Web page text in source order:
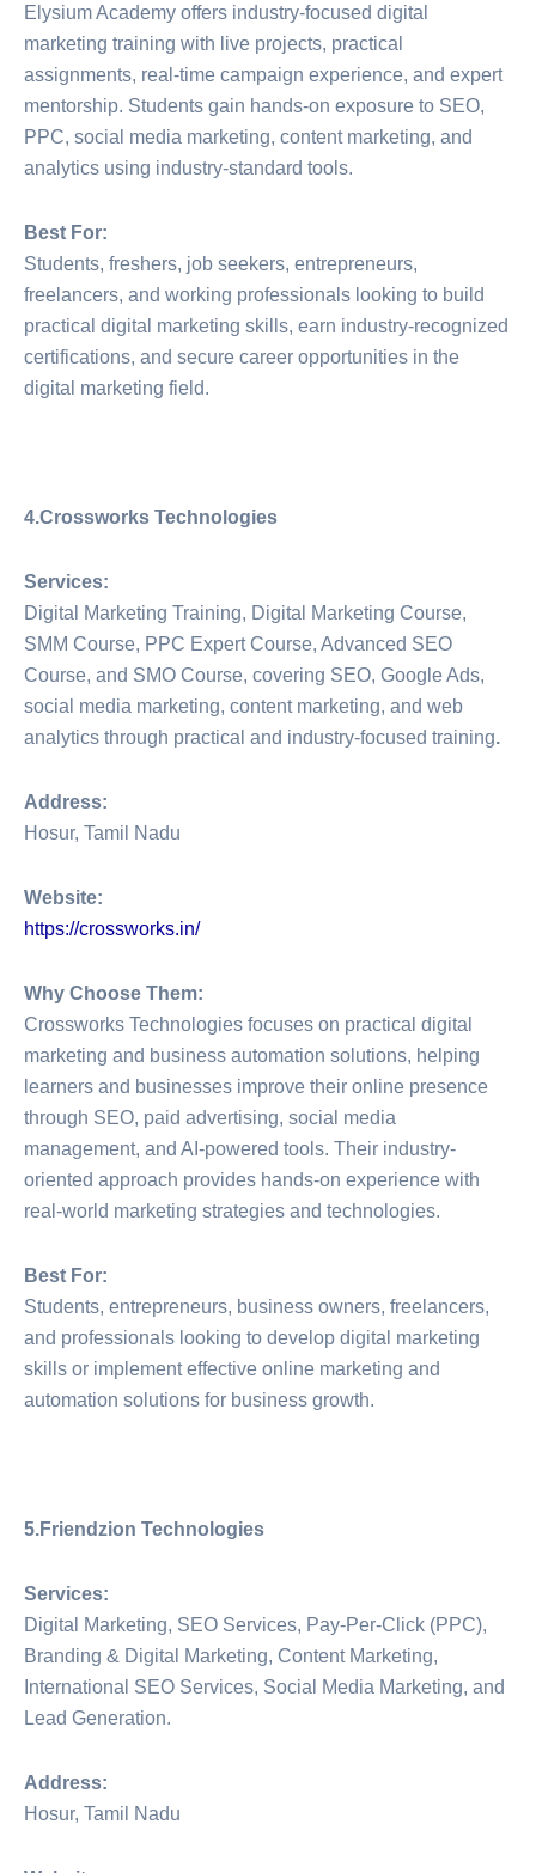
Elysium Academy offers industry-focused digital
marketing training with live projects, practical
assignments, real-time campaign experience, and expert
mentorship. Students gain hands-on exposure to SEO,
PPC, social media marketing, content marketing, and
analytics using industry-standard tools.
Best For:
Students, freshers, job seekers, entrepreneurs,
freelancers, and working professionals looking to build
practical digital marketing skills, earn industry-recognized
certifications, and secure career opportunities in the
digital marketing field.
4.Crossworks Technologies
Services:
Digital Marketing Training, Digital Marketing Course,
SMM Course, PPC Expert Course, Advanced SEO
Course, and SMO Course, covering SEO, Google Ads,
social media marketing, content marketing, and web
analytics through practical and industry-focused training.
Address:
Hosur, Tamil Nadu
Website:
https://crossworks.in/
Why Choose Them:
Crossworks Technologies focuses on practical digital
marketing and business automation solutions, helping
learners and businesses improve their online presence
through SEO, paid advertising, social media
management, and AI-powered tools. Their industry-
oriented approach provides hands-on experience with
real-world marketing strategies and technologies.
Best For:
Students, entrepreneurs, business owners, freelancers,
and professionals looking to develop digital marketing
skills or implement effective online marketing and
automation solutions for business growth.
5.Friendzion Technologies
Services:
Digital Marketing, SEO Services, Pay-Per-Click (PPC),
Branding & Digital Marketing, Content Marketing,
International SEO Services, Social Media Marketing, and
Lead Generation.
Address:
Hosur, Tamil Nadu